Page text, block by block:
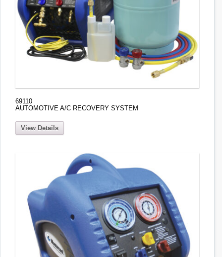
69110
AUTOMOTIVE A/C RECOVERY SYSTEM
View Details